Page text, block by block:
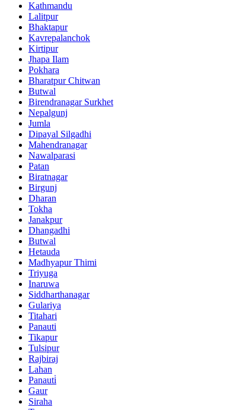
Kathmandu
Lalitpur
Bhaktapur
Kavrepalanchok
Kirtipur
Jhapa Ilam
Pokhara
Bharatpur Chitwan
Butwal
Birendranagar Surkhet
Nepalgunj
Jumla
Dipayal Silgadhi
Mahendranagar
Nawalparasi
Patan
Biratnagar
Birgunj
Dharan
Tokha
Janakpur
Dhangadhi
Butwal
Hetauda
Madhyapur Thimi
Triyuga
Inaruwa
Siddharthanagar
Gulariya
Titahari
Panauti
Tikapur
Tulsipur
Rajbiraj
Lahan
Panauti̇
Gaur
Siraha